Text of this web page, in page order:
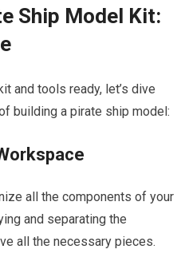
Ship Model Kit:
and tools ready, let’s dive
building a pirate ship model:
all the components of your
and separating the
all the necessary pieces.